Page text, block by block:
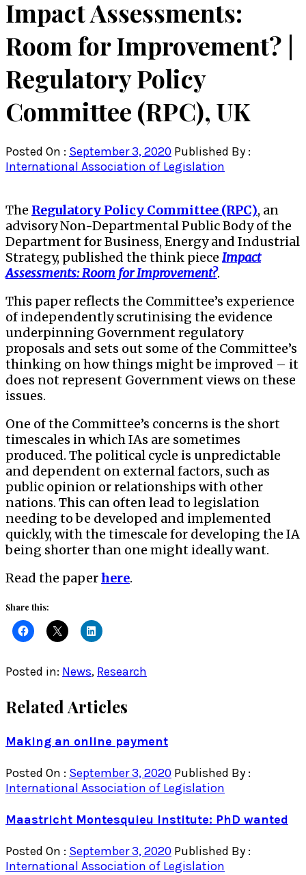
Impact Assessments:
Room for Improvement? |
Regulatory Policy
Committee (RPC), UK
Posted On : September 3, 2020 Published By :
International Association of Legislation
The Regulatory Policy Committee (RPC), an
advisory Non-Departmental Public Body of the
Department for Business, Energy and Industrial
Strategy, published the think piece Impact
Assessments: Room for Improvement?.
This paper reflects the Committee’s experience
of independently scrutinising the evidence
underpinning Government regulatory
proposals and sets out some of the Committee’s
thinking on how things might be improved – it
does not represent Government views on these
issues.
One of the Committee’s concerns is the short
timescales in which IAs are sometimes
produced. The political cycle is unpredictable
and dependent on external factors, such as
public opinion or relationships with other
nations. This can often lead to legislation
needing to be developed and implemented
quickly, with the timescale for developing the IA
being shorter than one might ideally want.
Read the paperhere.
Share this:
Posted in: News, Research
Related Articles
Making an online payment
Posted On : September 3, 2020 Published By :
International Association of Legislation
Maastricht Montesquieu Institute: PhD wanted
Posted On : September 3, 2020 Published By :
International Association of Legislation